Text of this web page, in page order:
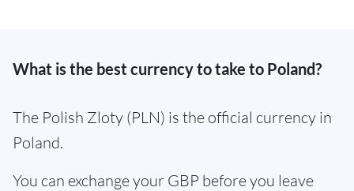
What is the best currency to take to Poland?
The Polish Zloty (PLN) is the official currency in
Poland.
You can exchange your GBP before you leave